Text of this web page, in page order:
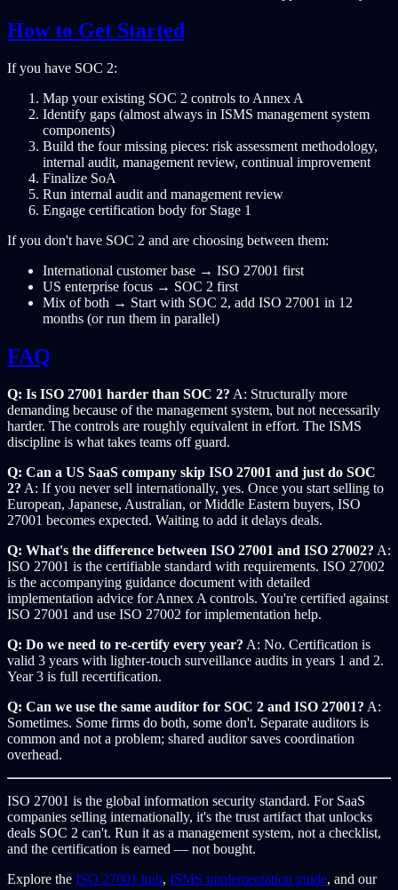
How to Get Started
If you have SOC 2:
Map your existing SOC 2 controls to Annex A
Identify gaps (almost always in ISMS management system
components)
Build the four missing pieces: risk assessment methodology,
internal audit, management review, continual improvement
Finalize SoA
Run internal audit and management review
Engage certification body for Stage 1
If you don't have SOC 2 and are choosing between them:
International customer base → ISO 27001 first
US enterprise focus → SOC 2 first
Mix of both → Start with SOC 2, add ISO 27001 in 12
months (or run them in parallel)
FAQ
Q: Is ISO 27001 harder than SOC 2? A: Structurally more
demanding because of the management system, but not necessarily
harder. The controls are roughly equivalent in effort. The ISMS
discipline is what takes teams off guard.
Q: Can a US SaaS company skip ISO 27001 and just do SOC
2? A: If you never sell internationally, yes. Once you start selling to
European, Japanese, Australian, or Middle Eastern buyers, ISO
27001 becomes expected. Waiting to add it delays deals.
Q: What's the difference between ISO 27001 and ISO 27002? A:
ISO 27001 is the certifiable standard with requirements. ISO 27002
is the accompanying guidance document with detailed
implementation advice for Annex A controls. You're certified against
ISO 27001 and use ISO 27002 for implementation help.
Q: Do we need to re-certify every year? A: No. Certification is
valid 3 years with lighter-touch surveillance audits in years 1 and 2.
Year 3 is full recertification.
Q: Can we use the same auditor for SOC 2 and ISO 27001? A:
Sometimes. Some firms do both, some don't. Separate auditors is
common and not a problem; shared auditor saves coordination
overhead.
ISO 27001 is the global information security standard. For SaaS
companies selling internationally, it's the trust artifact that unlocks
deals SOC 2 can't. Run it as a management system, not a checklist,
and the certification is earned — not bought.
Explore the ISO 27001 hub, ISMS implementation guide, and our